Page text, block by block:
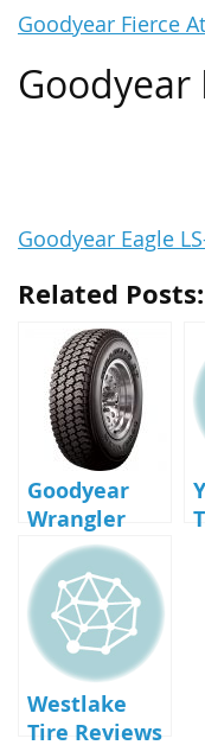
Goodyear Fierce
Goodyear
Goodyear Eagle
Related Posts:
Goodyear
Wrangler
UltraTerrain
AT Review
Westlake
Tire Reviews